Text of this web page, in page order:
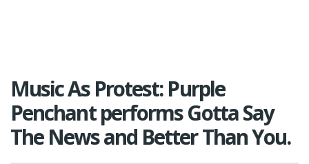
Music As Protest: Purple
Penchant performs Gotta Say
The News and Better Than You.